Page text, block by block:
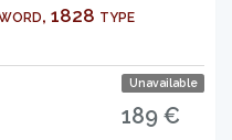
1828 type
Unavailable
189 €